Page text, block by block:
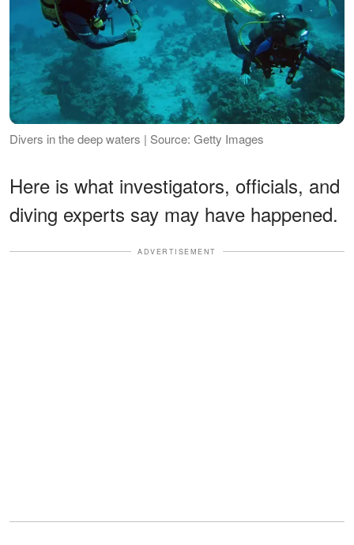
Divers in the deep waters | Source: Getty Images
Here is what investigators, officials, and
diving experts say may have happened.
ADVERTISEMENT